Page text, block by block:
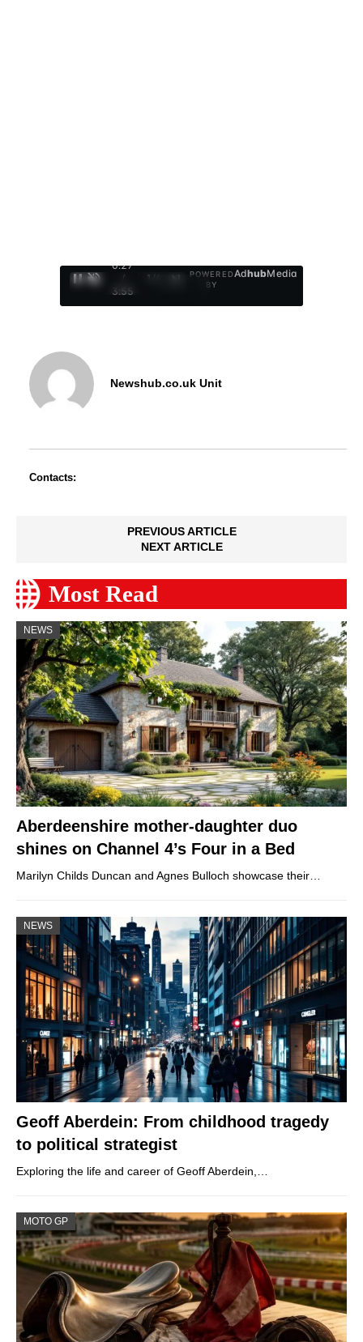
0:28
/
3:55
1
POWERED
BY
AdhubMedia
Newshub.co.uk Unit
Contacts:
PREVIOUS ARTICLE
NEXT ARTICLE
Most Read
NEWS
Aberdeenshire mother-daughter duo
shines on Channel 4’s Four in a Bed
Marilyn Childs Duncan and Agnes Bulloch showcase their…
NEWS
Geoff Aberdein: From childhood tragedy
to political strategist
Exploring the life and career of Geoff Aberdein,…
MOTO GP